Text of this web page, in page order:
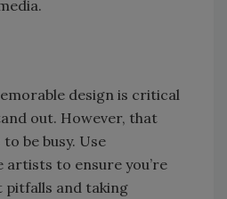
design is critical
out. However, that
be busy. Use
artists to ensure you’re
pitfalls and taking